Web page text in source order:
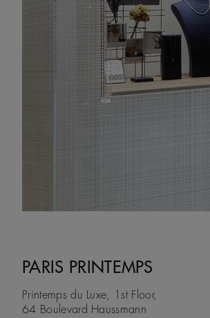
PARIS PRINTEMPS
Printemps du Luxe, 1st Floor,
64 Boulevard Haussmann